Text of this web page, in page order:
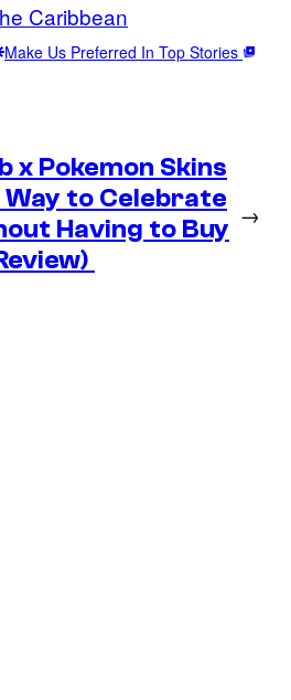
Caribbean
Make Us Preferred In Top Stories
x Pokemon Skins
to Celebrate
Having to Buy
→